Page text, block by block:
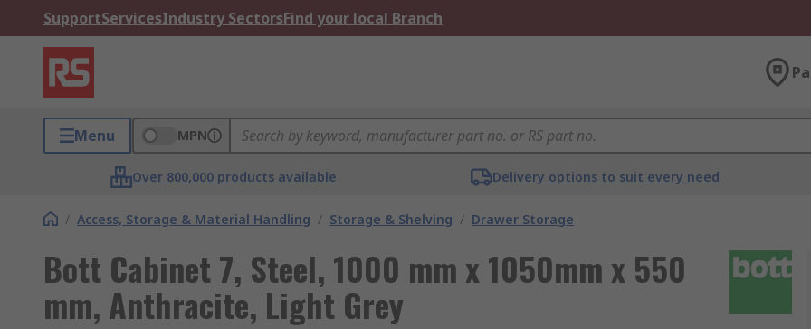
SupportServicesIndustry SectorsFind your local Branch
Menu MPN
Over 800,000 products available Delivery options to suit every need
/ Access, Storage & Material Handling / Storage & Shelving / Drawer Storage
Bott Cabinet 7, Steel, 1000 mm x 1050mm x 550
mm, Anthracite, Light Grey